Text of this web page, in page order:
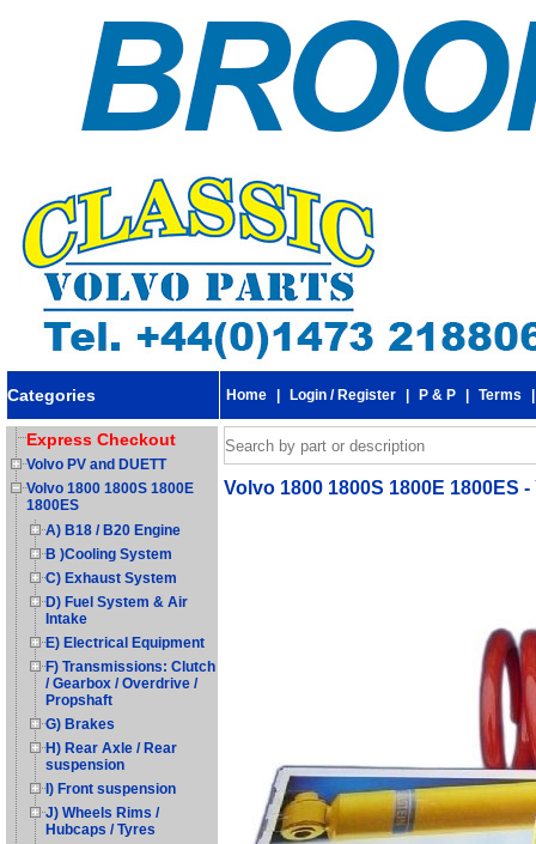
Categories Home Login / Register P & P Terms
Express Checkout
Volvo PV and DUETT
Volvo 1800 1800S 1800E
1800ES
A) B18 / B20 Engine
B )Cooling System
C) Exhaust System
D) Fuel System & Air
Intake
E) Electrical Equipment
F) Transmissions: Clutch
/ Gearbox / Overdrive /
Propshaft
G) Brakes
H) Rear Axle / Rear
suspension
I) Front suspension
J) Wheels Rims /
Hubcaps / Tyres
Volvo 1800 1800S 1800E 1800ES